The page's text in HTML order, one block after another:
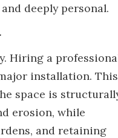
deeply personal.
Hiring a
installation. This
space is
erosion, while
and retaining